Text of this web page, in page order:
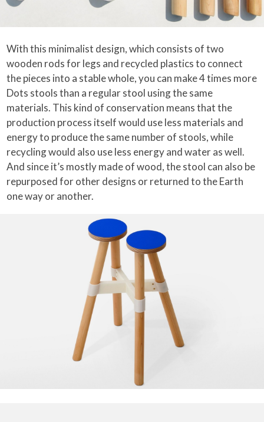
With this minimalist design, which consists of two
wooden rods for legs and recycled plastics to connect
the pieces into a stable whole, you can make 4 times more
Dots stools than a regular stool using the same
materials. This kind of conservation means that the
production process itself would use less materials and
energy to produce the same number of stools, while
recycling would also use less energy and water as well.
And since it’s mostly made of wood, the stool can also be
repurposed for other designs or returned to the Earth
one way or another.